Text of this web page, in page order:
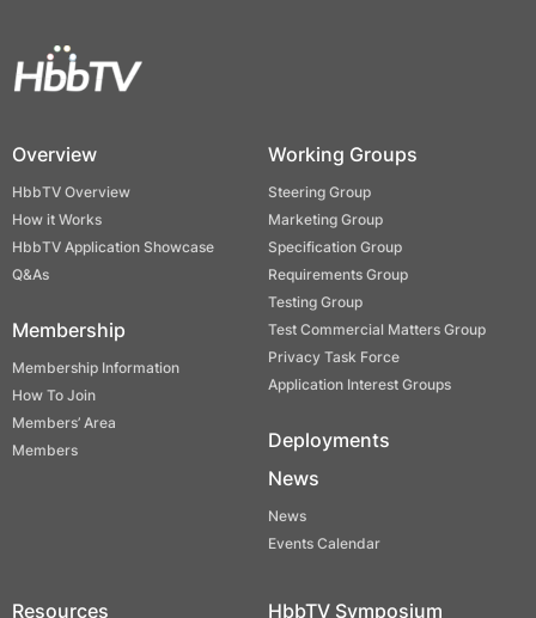
Overview
HbbTV Overview
How it Works
HbbTV Application Showcase
Q&As
Membership
Membership Information
How To Join
Members’ Area
Members
Working Groups
Steering Group
Marketing Group
Specification Group
Requirements Group
Testing Group
Test Commercial Matters Group
Privacy Task Force
Application Interest Groups
Deployments
News
News
Events Calendar
Resources HbbTV Symposium